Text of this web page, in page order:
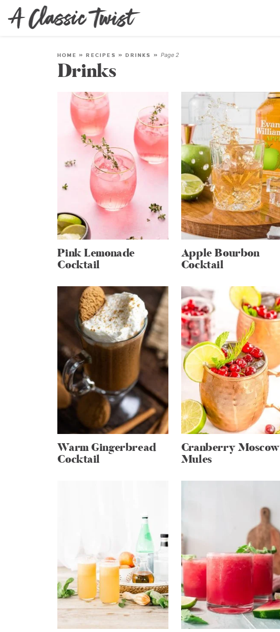
HOME »RECIPES »DRINKS »Page 2
Drinks
Pink Lemonade
Cocktail
Apple Bourbon
Cocktail
Warm Gingerbread
Cocktail
Cranberry Moscow
Mules